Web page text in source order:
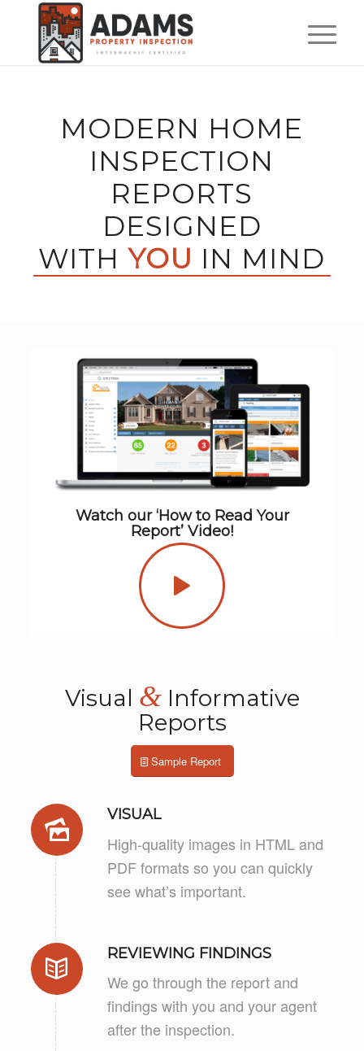
MODERN HOME
INSPECTION
REPORTS
DESIGNED
WITHYOU IN MIND
Watch our ‘How to Read Your
Report’ Video!
Visual &Informative
Reports
Sample Report
VISUAL
High-quality images in HTML and
PDF formats so you can quickly
see what’s important.
REVIEWING FINDINGS
We go through the report and
findings with you and your agent
after the inspection.